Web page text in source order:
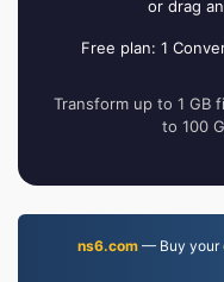
or drag
Free plan: 1
Transform up to 1 GB
to 100
ns6.com— Buy your